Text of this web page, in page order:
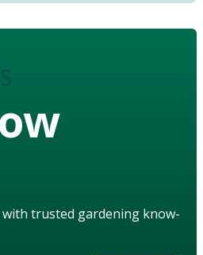
with trusted gardening know-